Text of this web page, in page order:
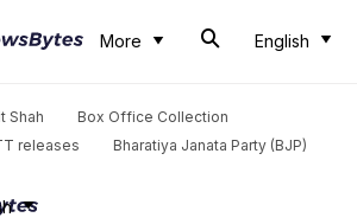
More English
Shah
Box Office Collection
releases Bharatiya Janata Party (BJP)